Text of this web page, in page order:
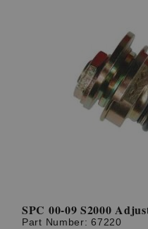
SPC 00-09 S2000
Part Number:67220